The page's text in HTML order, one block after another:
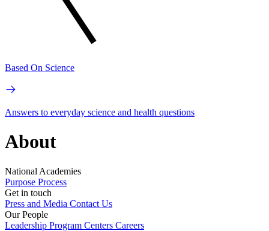
Based On Science
Answers to everyday science and health questions
About
National Academies
Purpose Process
Get in touch
Press and Media Contact Us
Our People
Leadership Program Centers Careers